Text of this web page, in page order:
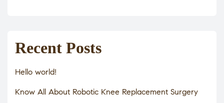
Recent Posts
Hello world!
Know All About Robotic Knee Replacement Surgery